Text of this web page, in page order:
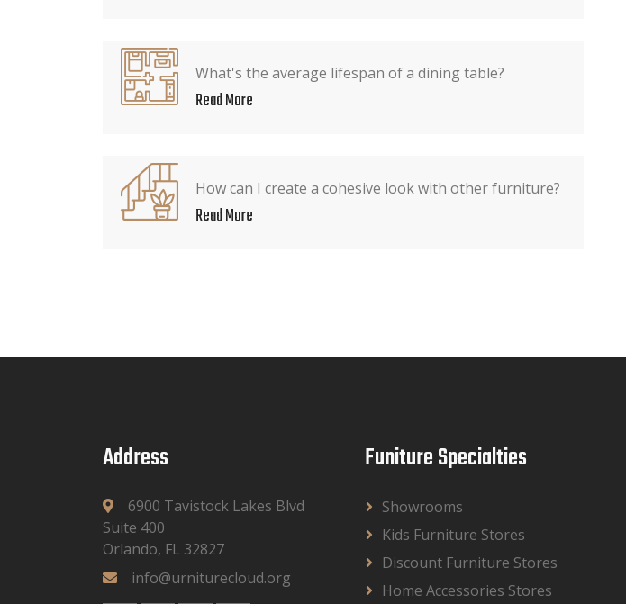
What's the average lifespan of a dining table?
Read More
How can I create a cohesive look with other furniture?
Read More
Address
6900 Tavistock Lakes Blvd
Suite 400
Orlando, FL 32827
info@urniturecloud.org
Funiture Specialties
Showrooms
Kids Furniture Stores
Discount Furniture Stores
Home Accessories Stores